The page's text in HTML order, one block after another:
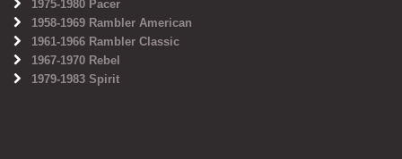
1975-1980 Pacer
1958-1969 Rambler American
1961-1966 Rambler Classic
1967-1970 Rebel
1979-1983 Spirit